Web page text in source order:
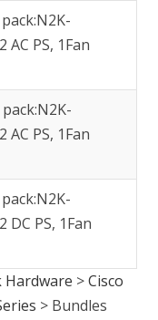
AC PS, 1Fan
AC PS, 1Fan
DC PS, 1Fan
>Cisco
> Bundles